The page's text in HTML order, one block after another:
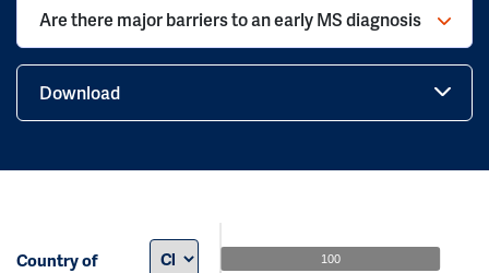
Are there major barriers to an early MS diagnosis
Download
Country of
100